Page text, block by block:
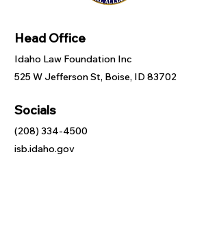
Head Office
Idaho Law Foundation Inc
525 W Jefferson St, Boise, ID 83702
Socials
(208) 334-4500
isb.idaho.gov